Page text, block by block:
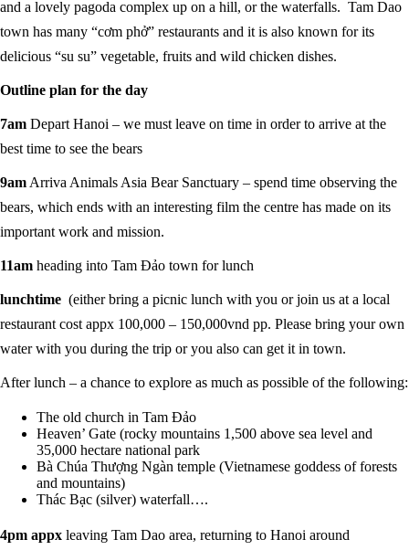
and a lovely pagoda complex up on a hill, or the waterfalls. Tam Dao
town has many “cơm phở” restaurants and it is also known for its
delicious “su su” vegetable, fruits and wild chicken dishes.
Outline plan for the day
7am Depart Hanoi – we must leave on time in order to arrive at the
best time to see the bears
9am Arriva Animals Asia Bear Sanctuary – spend time observing the
bears, which ends with an interesting film the centre has made on its
important work and mission.
11am heading into Tam Đảo town for lunch
lunchtime (either bring a picnic lunch with you or join us at a local
restaurant cost appx 100,000 – 150,000vnd pp. Please bring your own
water with you during the trip or you also can get it in town.
After lunch – a chance to explore as much as possible of the following:
The old church in Tam Đảo
Heaven’ Gate (rocky mountains 1,500 above sea level and
35,000 hectare national park
Bà Chúa Thượng Ngàn temple (Vietnamese goddess of forests
and mountains)
Thác Bạc (silver) waterfall….
4pm appx leaving Tam Dao area, returning to Hanoi around